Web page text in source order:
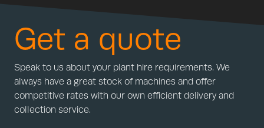
Get a quote
Speak to us about your plant hire requirements. We
always have a great stock of machines and offer
competitive rates with our own efficient delivery and
collection service.